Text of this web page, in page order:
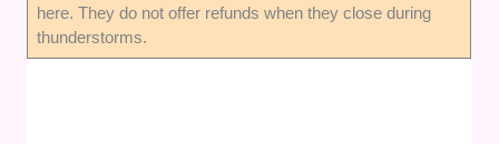
here. They do not offer refunds when they close during
thunderstorms.